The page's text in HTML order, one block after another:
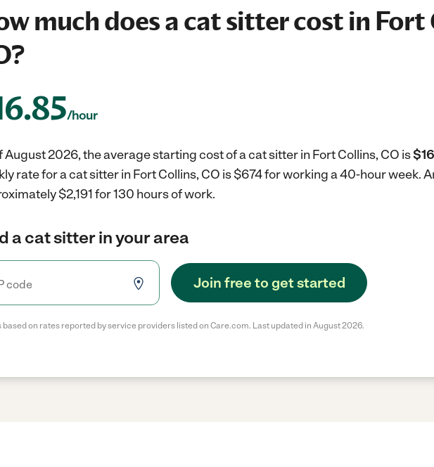
much does a cat sitter cost in Fort
/hour
August 2026, the average starting cost of a cat sitter in Fort Collins, CO is
rate for a cat sitter in Fort Collins, CO is $674 for working a 40-hour week.
$2,191 for 130 hours of work.
a cat sitter in your area
Join free to get started
based on rates reported by service providers listed on Care.com. Last updated in August 2026.